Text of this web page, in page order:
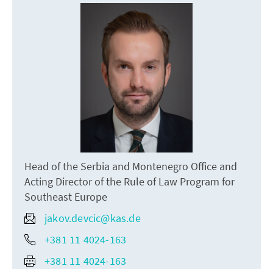
Head of the Serbia and Montenegro Office and
Acting Director of the Rule of Law Program for
Southeast Europe
jakov.devcic@kas.de
+381 11 4024-163
+381 11 4024-163